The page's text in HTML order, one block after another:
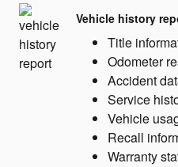
Vehicle history
Title
Odometer
Accident
Service
Vehicle
Recall
Warranty